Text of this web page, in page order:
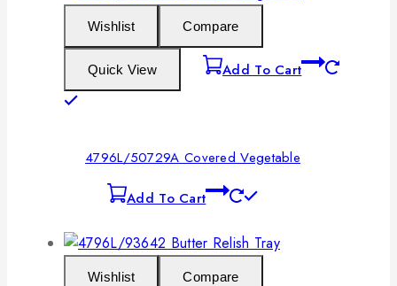
Wishlist Compare
Quick View Add To Cart
4796L/50729A Covered Vegetable
Add To Cart
Wishlist Compare